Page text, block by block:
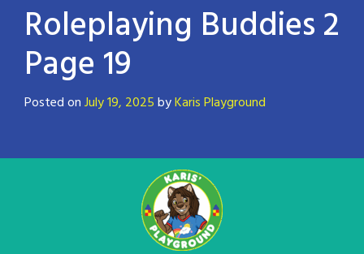
Roleplaying Buddies 2
Page 19
Posted onJuly 19, 2025byKaris Playground